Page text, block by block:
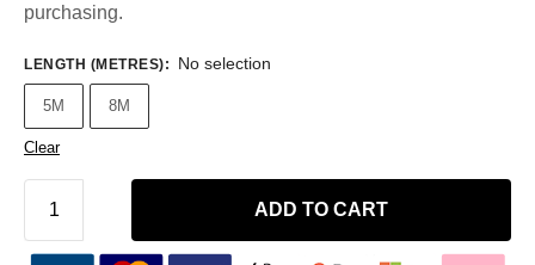
purchasing.
LENGTH (METRES): No selection
5M 8M
Clear
ADD TO CART